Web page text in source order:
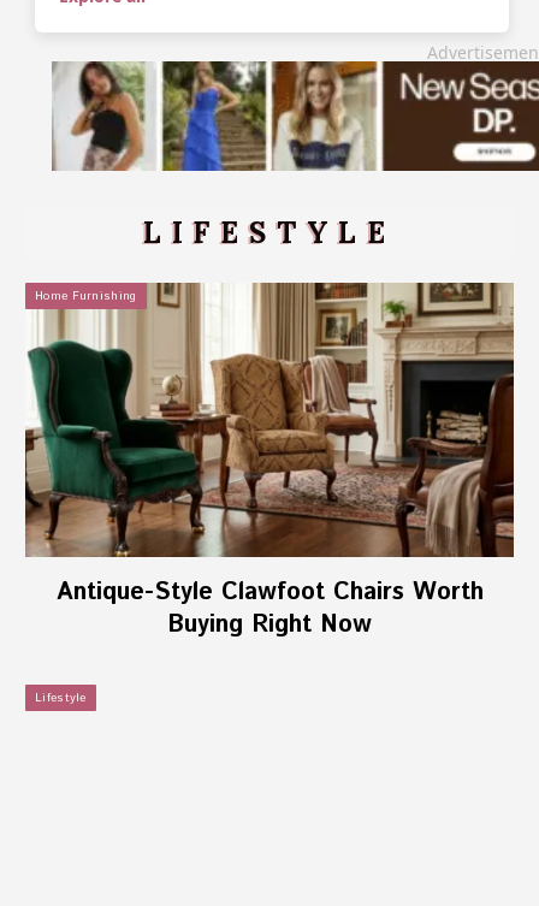
LIFESTYLE
Home Furnishing
Antique-Style Clawfoot Chairs Worth
Buying Right Now
Lifestyle